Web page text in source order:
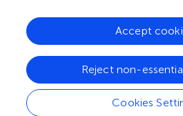
© 2026 Frontiers
rights
Privacy
policy
|
Terms and
conditions
|
Cookies
Reject non-
Accept